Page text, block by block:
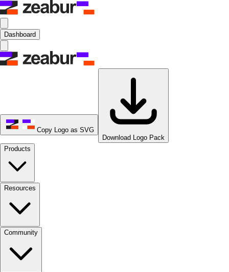
Dashboard
Copy Logo as SVG
Download Logo Pack
Products
Resources
Community